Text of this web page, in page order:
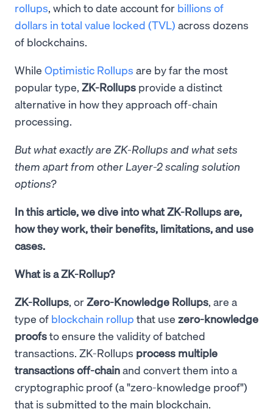
rollups, which to date account for billions of
dollars in total value locked (TVL) across dozens
of blockchains.
While Optimistic Rollups are by far the most
popular type, ZK-Rollups provide a distinct
alternative in how they approach off-chain
processing.
But what exactly are ZK-Rollups and what sets
them apart from other Layer-2 scaling solution
options?
In this article, we dive into what ZK-Rollups are,
how they work, their benefits, limitations, and use
cases.
What is a ZK-Rollup?
ZK-Rollups, orZero-Knowledge Rollups, are a
type of blockchain rollup that use zero-knowledge
proofsto ensure the validity of batched
transactions. ZK-Rollups process multiple
transactions off-chainand convert them into a
cryptographic proof (a "zero-knowledge proof")
that is submitted to the main blockchain.